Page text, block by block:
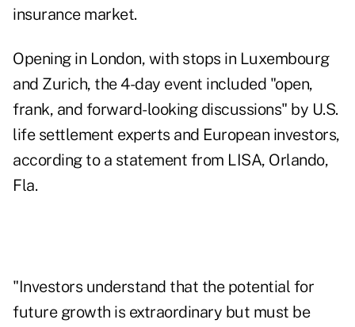
insurance market.
Opening in London, with stops in Luxembourg
and Zurich, the 4-day event included "open,
frank, and forward-looking discussions" by U.S.
life settlement experts and European investors,
according to a statement from LISA, Orlando,
Fla.
"Investors understand that the potential for
future growth is extraordinary but must be